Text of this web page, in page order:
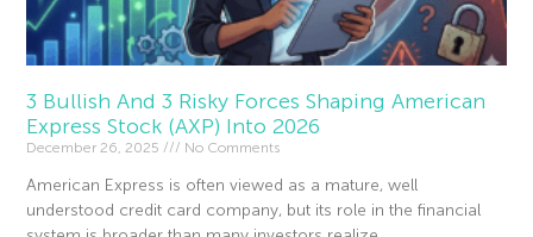
3 Bullish And 3 Risky Forces Shaping American
Express Stock (AXP) Into 2026
December 26, 2025 No Comments
American Express is often viewed as a mature, well
understood credit card company, but its role in the financial